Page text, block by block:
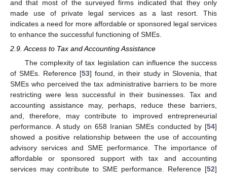
and that most of the surveyed firms indicated that they only
made use of private legal services as a last resort. This
indicates a need for more affordable or sponsored legal services
to enhance the successful functioning of SMEs.
2.9. Access to Tax and Accounting Assistance
The complexity of tax legislation can influence the success
of SMEs. Reference [53] found, in their study in Slovenia, that
SMEs who perceived the tax administrative barriers to be more
restricting were less successful in their businesses. Tax and
accounting assistance may, perhaps, reduce these barriers,
and, therefore, may contribute to improved entrepreneurial
performance. A study on 658 Iranian SMEs conducted by [54]
showed a positive relationship between the use of accounting
advisory services and SME performance. The importance of
affordable or sponsored support with tax and accounting
services may contribute to SME performance. Reference [52]